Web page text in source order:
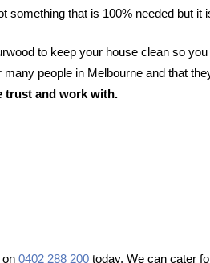
something that is 100% needed but it
to keep your house clean so
people in Melbourne and that
trust and work with.
on 0402 288 200 today. We can cater